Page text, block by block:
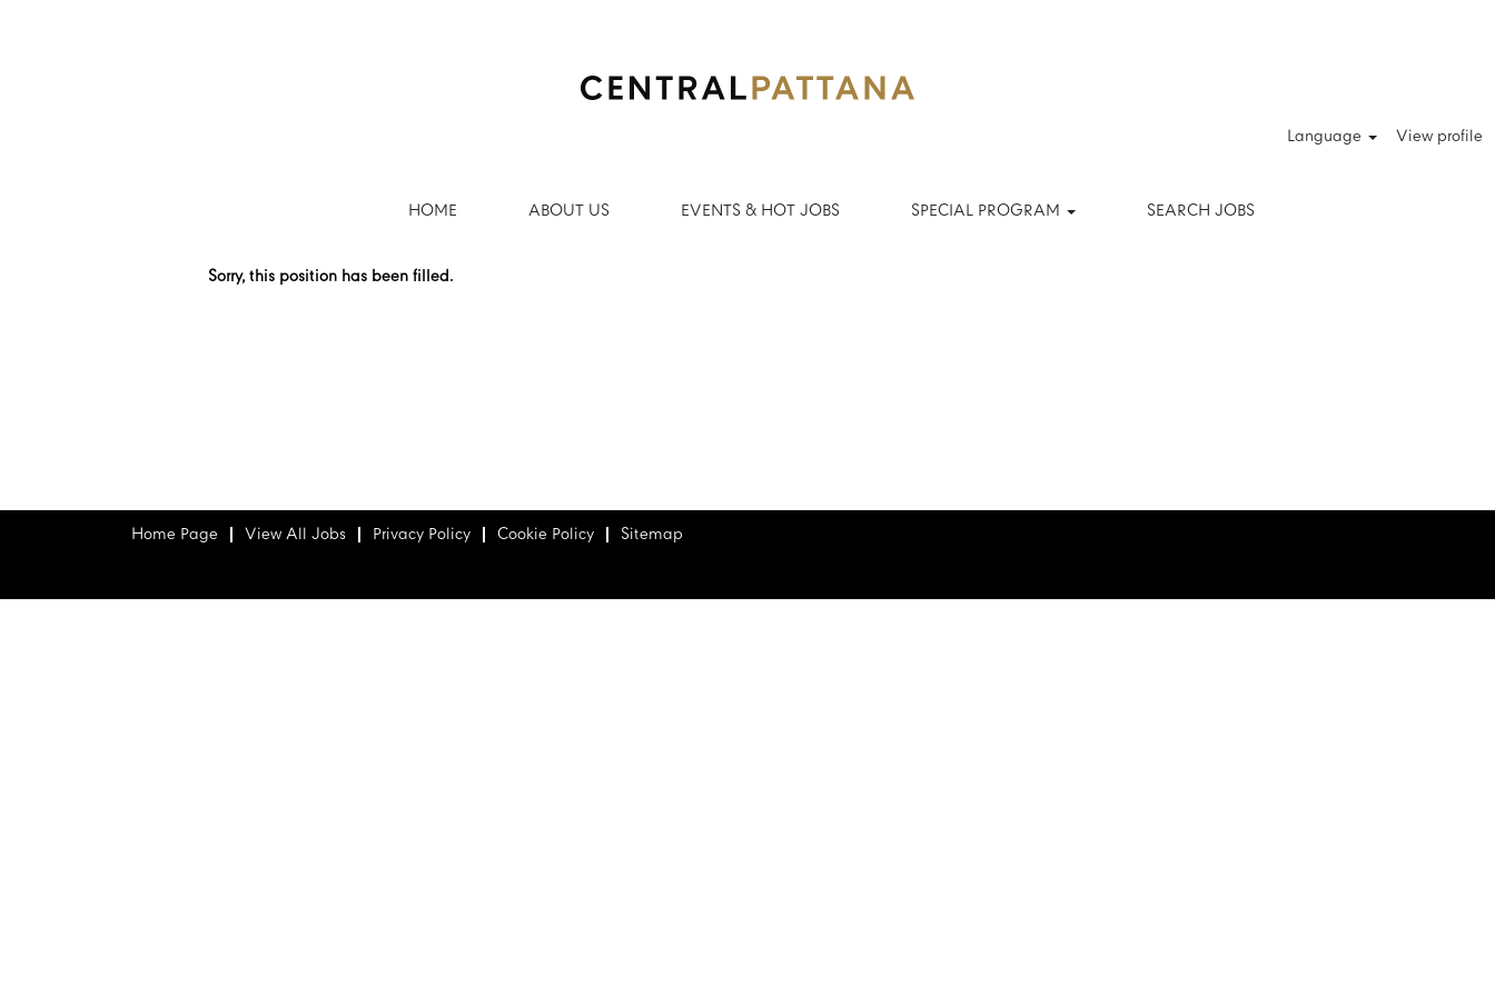
Language View profile
HOME ABOUT US EVENTS & HOT JOBS SPECIAL PROGRAM SEARCH JOBS
Select how often (in days) to receive an alert: Create Alert
Sorry, this position has been filled.
Home Page View All Jobs Privacy Policy Cookie Policy Sitemap